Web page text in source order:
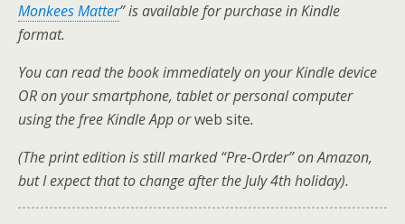
Monkees Matter” is available for purchase in Kindle
format.
You can read the book immediately on your Kindle device
OR on your smartphone, tablet or personal computer
using the free Kindle App orweb site.
(The print edition is still marked “Pre-Order” on Amazon,
but I expect that to change after the July 4th holiday).